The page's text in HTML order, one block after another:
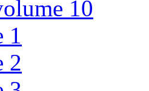
10
1
2